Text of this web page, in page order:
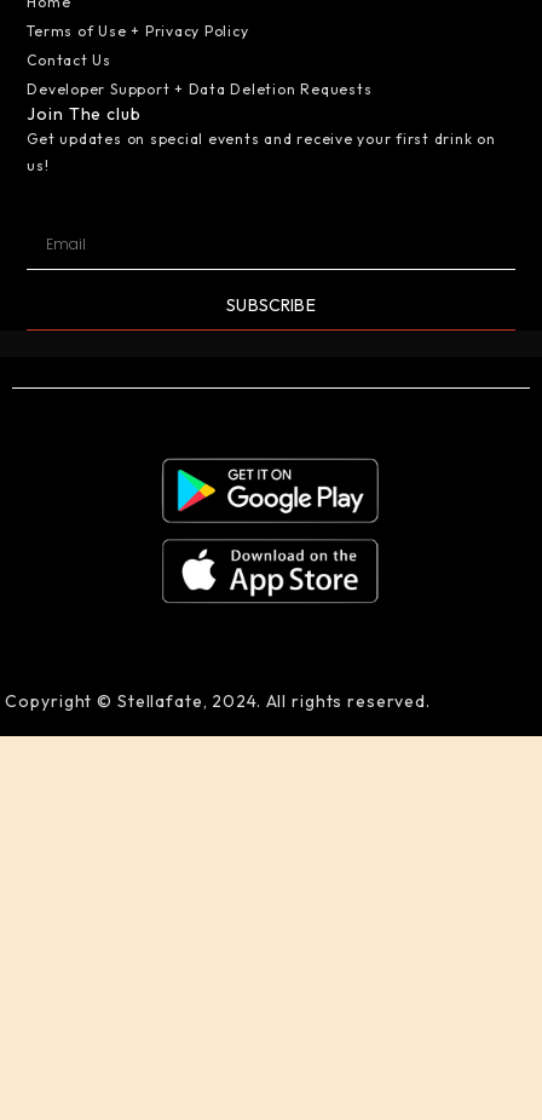
Terms of Use + Privacy Policy
Contact Us
Developer Support + Data Deletion Requests
Join The club
Get updates on special events and receive your first drink on
us!
SUBSCRIBE
Copyright © Stellafate, 2024. All rights reserved.